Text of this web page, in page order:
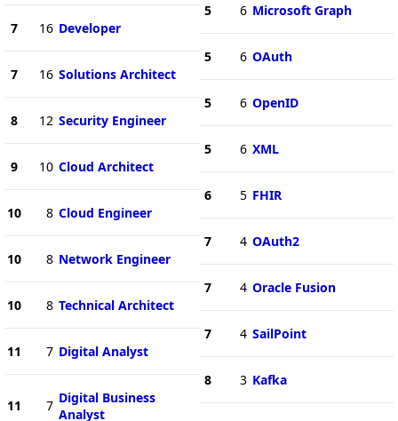
7 16 Developer
7 16 Solutions Architect
8 12 Security Engineer
9 10 Cloud Architect
10 8 Cloud Engineer
10 8 Network Engineer
10 8 Technical Architect
11 7 Digital Analyst
11 7 Digital Business
Analyst
5 6 Microsoft Graph
5 6 OAuth
5 6 OpenID
5 6 XML
6 5 FHIR
7 4 OAuth2
7 4 Oracle Fusion
7 4 SailPoint
8 3 Kafka